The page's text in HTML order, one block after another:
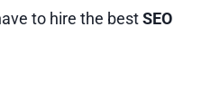
to hire the bestSEO